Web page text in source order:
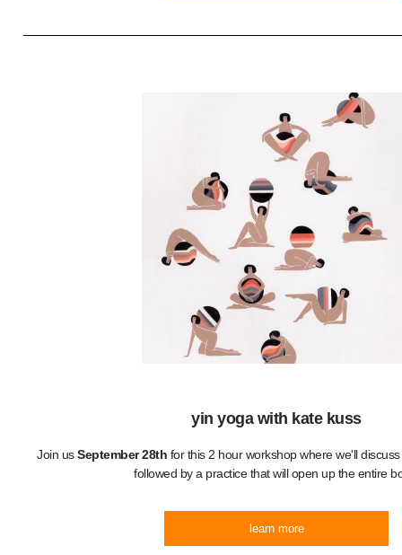
yin yoga with kate kuss
Join usSeptember 28th for this 2 hour workshop where we'll
followed by a practice that will open up the entire
learn more